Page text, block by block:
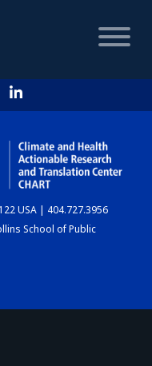
USA | 404.727.3956
School of Public